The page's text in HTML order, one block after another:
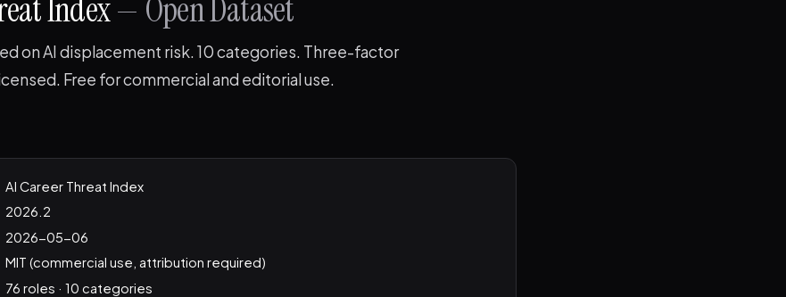
Index— Open Dataset
on AI displacement risk. 10 categories. Three-factor
Free for commercial and editorial use.
AI Career Threat Index
2026.2
2026-05-06
MIT (commercial use, attribution required)
76 roles · 10 categories